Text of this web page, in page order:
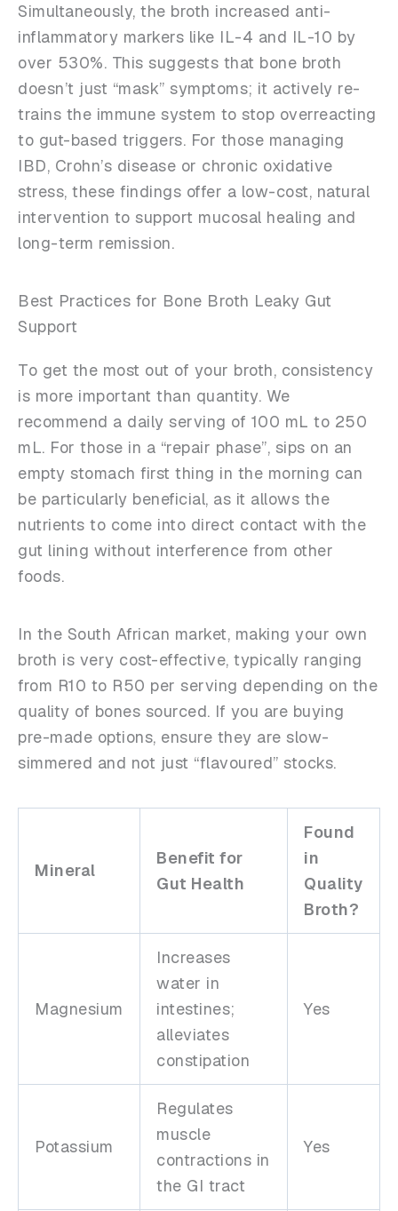
Simultaneously, the broth increased anti-
inflammatory markers like IL-4 and IL-10 by
over 530%. This suggests that bone broth
doesn’t just “mask” symptoms; it actively re-
trains the immune system to stop overreacting
to gut-based triggers. For those managing
IBD, Crohn’s disease or chronic oxidative
stress, these findings offer a low-cost, natural
intervention to support mucosal healing and
long-term remission.
Best Practices for Bone Broth Leaky Gut
Support
To get the most out of your broth, consistency
is more important than quantity. We
recommend a daily serving of 100 mL to 250
mL. For those in a “repair phase”, sips on an
empty stomach first thing in the morning can
be particularly beneficial, as it allows the
nutrients to come into direct contact with the
gut lining without interference from other
foods.
In the South African market, making your own
broth is very cost-effective, typically ranging
from R10 to R50 per serving depending on the
quality of bones sourced. If you are buying
pre-made options, ensure they are slow-
simmered and not just “flavoured” stocks.
Mineral
Benefit for
Gut Health
Found
in
Quality
Broth?
Magnesium
Increases
water in
intestines;
alleviates
constipation
Yes
Potassium
Regulates
muscle
contractions in
the GI tract
Yes